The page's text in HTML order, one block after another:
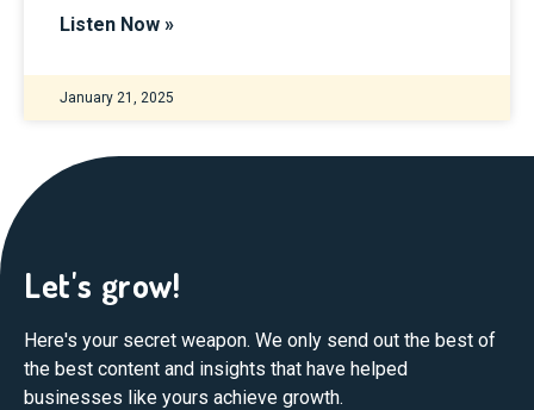
Listen Now »
January 21, 2025
Let's grow!
Here's your secret weapon. We only send out the best of
the best content and insights that have helped
businesses like yours achieve growth.